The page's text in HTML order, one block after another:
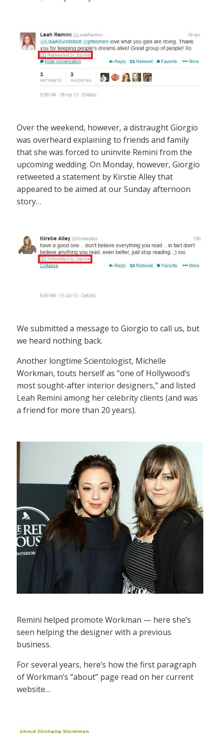
Over the weekend, however, a distraught Giorgio
was overheard explaining to friends and family
that she was forced to uninvite Remini from the
upcoming wedding. On Monday, however, Giorgio
retweeted a statement by Kirstie Alley that
appeared to be aimed at our Sunday afternoon
story…
We submitted a message to Giorgio to call us, but
we heard nothing back.
Another longtime Scientologist, Michelle
Workman, touts herself as “one of Hollywood’s
most sought-after interior designers,” and listed
Leah Remini among her celebrity clients (and was
a friend for more than 20 years).
Remini helped promote Workman — here she’s
seen helping the designer with a previous
business.
For several years, here’s how the first paragraph
of Workman’s “about” page read on her current
website…